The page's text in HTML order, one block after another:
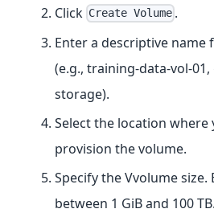
Click Create Volume .
Enter a descriptive name
(e.g., training-data-vol-
storage).
Select the location where
provision the volume.
Specify the Vvolume size.
between 1 GiB and 100